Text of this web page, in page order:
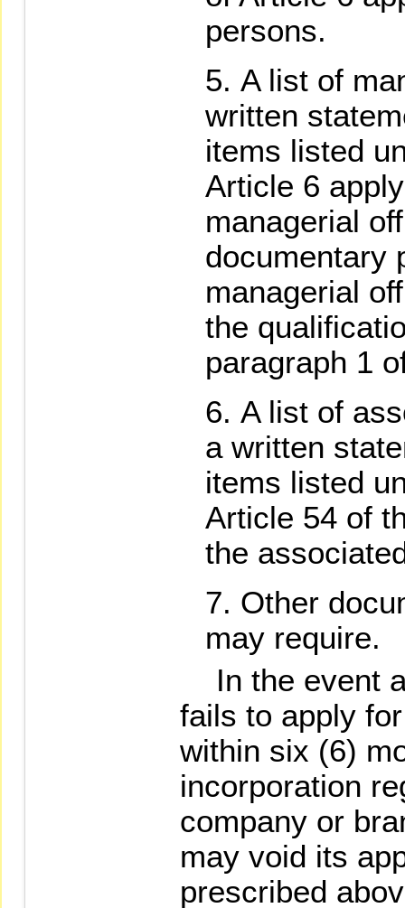
persons.
A list of
written
items listed
Article 6
managerial
documentary
managerial
the
paragraph 1
A list of
a written
items listed
Article 54 of
the
Other
may require.
In the event
fails to apply
within six (6)
incorporation
company or
may void its
prescribed